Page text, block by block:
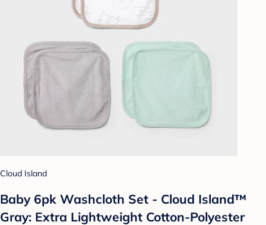
Cloud Island
Baby 6pk Washcloth Set - Cloud Island™
Gray: Extra Lightweight Cotton-Polyester